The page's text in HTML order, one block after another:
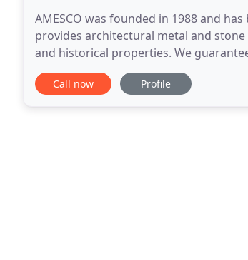
AMESCO was founded in 1988 and
provides architectural metal and
and historical properties. We
we take on. In today's competitive
Call now Profile